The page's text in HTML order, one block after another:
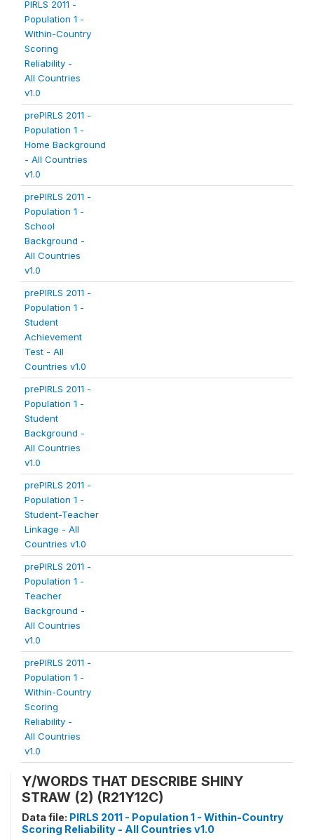
PIRLS 2011 -
Population 1 -
Within-Country
Scoring
Reliability -
All Countries
v1.0
prePIRLS 2011 -
Population 1 -
Home Background
- All Countries
v1.0
prePIRLS 2011 -
Population 1 -
School
Background -
All Countries
v1.0
prePIRLS 2011 -
Population 1 -
Student
Achievement
Test - All
Countries v1.0
prePIRLS 2011 -
Population 1 -
Student
Background -
All Countries
v1.0
prePIRLS 2011 -
Population 1 -
Student-Teacher
Linkage - All
Countries v1.0
prePIRLS 2011 -
Population 1 -
Teacher
Background -
All Countries
v1.0
prePIRLS 2011 -
Population 1 -
Within-Country
Scoring
Reliability -
All Countries
v1.0
Y/WORDS THAT DESCRIBE SHINY
STRAW (2) (R21Y12C)
Data file: PIRLS 2011 - Population 1 - Within-Country
Scoring Reliability - All Countries v1.0